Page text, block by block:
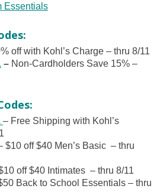
Essentials
off with Kohl’s Charge – thru 8/11
–Non-Cardholders Save 15% –
– Free Shipping with Kohl’s
$10 off $40 Men’s Basic – thru
off $40 Intimates – thru 8/11
Back to School Essentials – thru